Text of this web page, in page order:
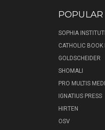
SOPHIA
CATHOLIC BOOK
GOLDSCHEIDER
SHOMALI
PRO MULTIS
IGNATIUS PRESS
HIRTEN
OSV